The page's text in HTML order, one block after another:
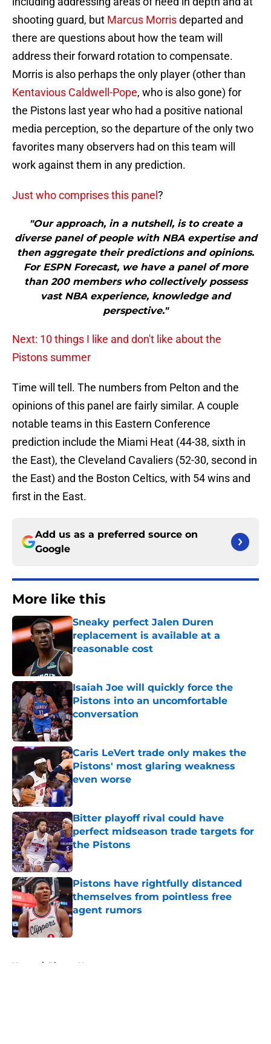
shooting guard, but Marcus Morrisdeparted and
there are questions about how the team will
address their forward rotation to compensate.
Morris is also perhaps the only player (other than
Kentavious Caldwell-Pope, who is also gone) for
the Pistons last year who had a positive national
media perception, so the departure of the only two
favorites many observers had on this team will
work against them in any prediction.
Just who comprises this panel ?
"Our approach, in a nutshell, is to create a
diverse panel of people with NBA expertise and
then aggregate their predictions and opinions.
For ESPN Forecast, we have a panel of more
than 200 members who collectively possess
vast NBA experience, knowledge and
perspective."
Next: 10 things I like and don't like about the
Pistons summer
Time will tell. The numbers from Pelton and the
opinions of this panel are fairly similar. A couple
notable teams in this Eastern Conference
prediction include the Miami Heat (44-38, sixth in
the East), the Cleveland Cavaliers (52-30, second in
the East) and the Boston Celtics, with 54 wins and
first in the East.
Add us as a preferred source on
Google
More like this
Sneaky perfect Jalen Duren
replacement is available at a
reasonable cost
Published by on Invalid Date
Isaiah Joe will quickly force the
Pistons into an uncomfortable
conversation
Published by on Invalid Date
Caris LeVert trade only makes the
Pistons' most glaring weakness
even worse
Published by on Invalid Date
Bitter playoff rival could have
perfect midseason trade targets for
the Pistons
Published by on Invalid Date
Pistons have rightfully distanced
themselves from pointless free
agent rumors
Published by on Invalid Date
Home / Pistons News